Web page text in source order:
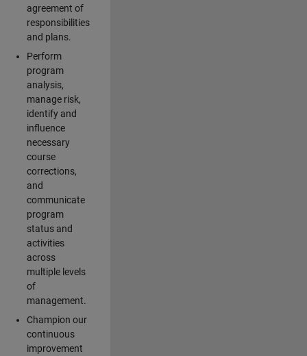
agreement of
responsibilities
and plans.
Perform
program
analysis,
manage risk,
identify and
influence
necessary
course
corrections,
and
communicate
program
status and
activities
across
multiple levels
of
management.
Champion our
continuous
improvement